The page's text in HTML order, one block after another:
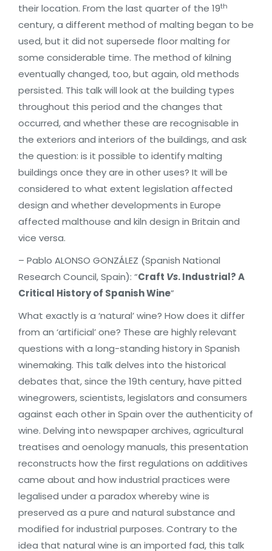
their location. From the last quarter of the 19th
century, a different method of malting began to be
used, but it did not supersede floor malting for
some considerable time. The method of kilning
eventually changed, too, but again, old methods
persisted. This talk will look at the building types
throughout this period and the changes that
occurred, and whether these are recognisable in
the exteriors and interiors of the buildings, and ask
the question: is it possible to identify malting
buildings once they are in other uses? It will be
considered to what extent legislation affected
design and whether developments in Europe
affected malthouse and kiln design in Britain and
vice versa.
– Pablo ALONSO GONZÁLEZ (Spanish National
Research Council, Spain): “Craft Vs. Industrial? A
Critical History of Spanish Wine”
What exactly is a ‘natural’ wine? How does it differ
from an ‘artificial’ one? These are highly relevant
questions with a long-standing history in Spanish
winemaking. This talk delves into the historical
debates that, since the 19th century, have pitted
winegrowers, scientists, legislators and consumers
against each other in Spain over the authenticity of
wine. Delving into newspaper archives, agricultural
treatises and oenology manuals, this presentation
reconstructs how the first regulations on additives
came about and how industrial practices were
legalised under a paradox whereby wine is
preserved as a pure and natural substance and
modified for industrial purposes. Contrary to the
idea that natural wine is an imported fad, this talk